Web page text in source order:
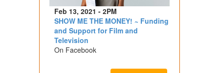
Feb 13, 2021 - 2PM
SHOW ME THE MONEY! ~ Funding
and Support for Film and
Television
On Facebook